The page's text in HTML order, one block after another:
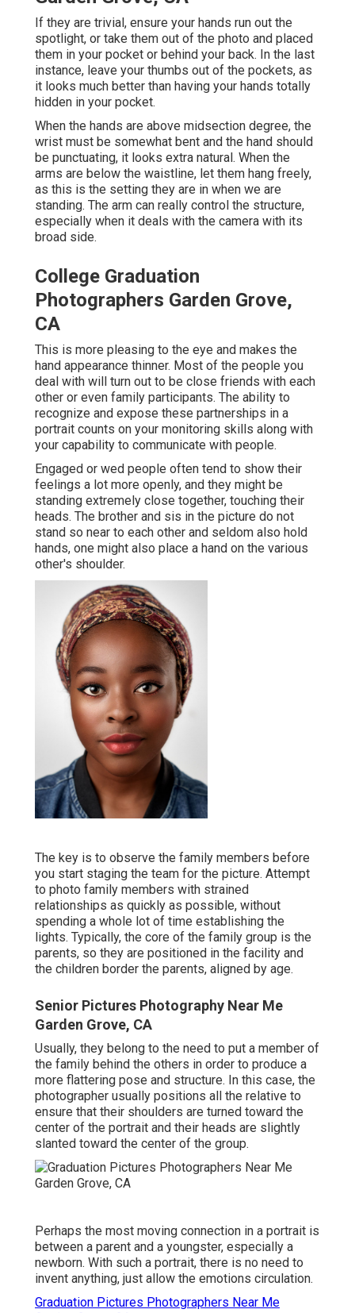
If they are trivial, ensure your hands run out the
spotlight, or take them out of the photo and placed
them in your pocket or behind your back. In the last
instance, leave your thumbs out of the pockets, as
it looks much better than having your hands totally
hidden in your pocket.
When the hands are above midsection degree, the
wrist must be somewhat bent and the hand should
be punctuating, it looks extra natural. When the
arms are below the waistline, let them hang freely,
as this is the setting they are in when we are
standing. The arm can really control the structure,
especially when it deals with the camera with its
broad side.
College Graduation
Photographers Garden Grove,
CA
This is more pleasing to the eye and makes the
hand appearance thinner. Most of the people you
deal with will turn out to be close friends with each
other or even family participants. The ability to
recognize and expose these partnerships in a
portrait counts on your monitoring skills along with
your capability to communicate with people.
Engaged or wed people often tend to show their
feelings a lot more openly, and they might be
standing extremely close together, touching their
heads. The brother and sis in the picture do not
stand so near to each other and seldom also hold
hands, one might also place a hand on the various
other's shoulder.
The key is to observe the family members before
you start staging the team for the picture. Attempt
to photo family members with strained
relationships as quickly as possible, without
spending a whole lot of time establishing the
lights. Typically, the core of the family group is the
parents, so they are positioned in the facility and
the children border the parents, aligned by age.
Senior Pictures Photography Near Me
Garden Grove, CA
Usually, they belong to the need to put a member of
the family behind the others in order to produce a
more flattering pose and structure. In this case, the
photographer usually positions all the relative to
ensure that their shoulders are turned toward the
center of the portrait and their heads are slightly
slanted toward the center of the group.
Perhaps the most moving connection in a portrait is
between a parent and a youngster, especially a
newborn. With such a portrait, there is no need to
invent anything, just allow the emotions circulation.
Graduation Pictures Photographers Near Me